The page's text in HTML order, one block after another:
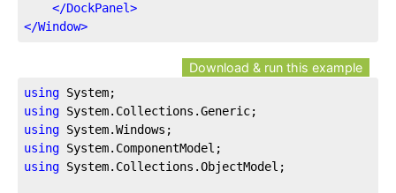
</DockPanel>
</Window>
Download & run this example
using
using
using
using
using System.Collections.ObjectModel;